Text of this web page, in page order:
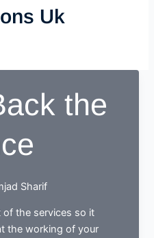
Uk
the
Sharif
the services so it
the working of your